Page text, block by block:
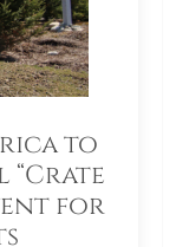
to
“Crate
for